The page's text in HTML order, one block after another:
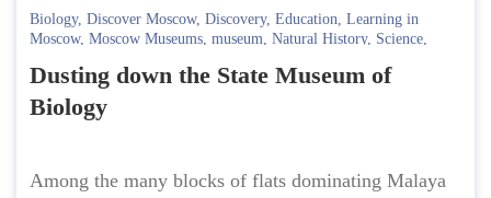
Biology, Discover Moscow, Discovery, Education, Learning in
Moscow, Moscow Museums, museum, Natural History, Science,
Dusting down the State Museum of
Biology
Among the many blocks of flats dominating Malaya